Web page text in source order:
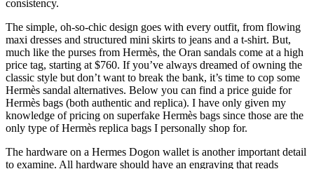
consistency.
The simple, oh-so-chic design goes with every outfit, from flowing
maxi dresses and structured mini skirts to jeans and a t-shirt. But,
much like the purses from Hermès, the Oran sandals come at a high
price tag, starting at $760. If you’ve always dreamed of owning the
classic style but don’t want to break the bank, it’s time to cop some
Hermès sandal alternatives. Below you can find a price guide for
Hermès bags (both authentic and replica). I have only given my
knowledge of pricing on superfake Hermès bags since those are the
only type of Hermès replica bags I personally shop for.
The hardware on a Hermes Dogon wallet is another important detail
to examine. All hardware should have an engraving that reads